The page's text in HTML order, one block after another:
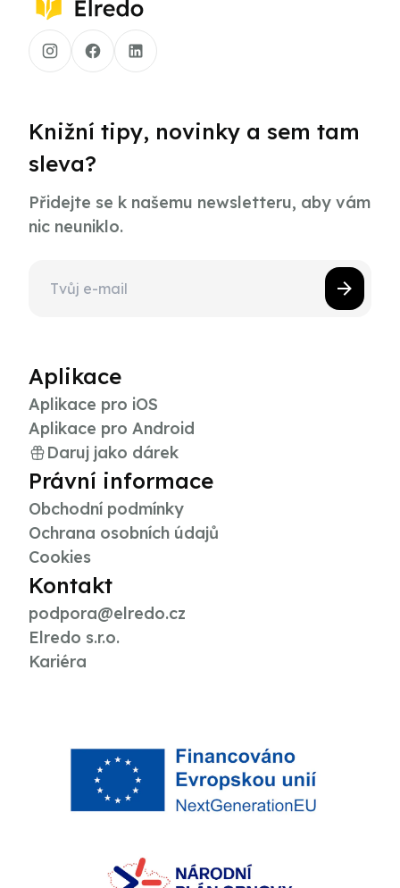
Knižní tipy, novinky a sem tam
sleva?
Přidejte se k našemu newsletteru, aby vám
nic neuniklo.
Aplikace
Aplikace pro iOS
Aplikace pro Android
Daruj jako dárek
Právní informace
Obchodní podmínky
Ochrana osobních údajů
Cookies
Kontakt
podpora@elredo.cz
Elredo s.r.o.
Kariéra